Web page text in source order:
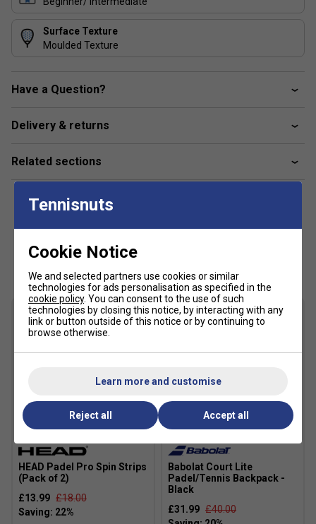
Surface Texture
Moulded Texture
Have a Question?
Delivery & returns
Related sections
Customers Also Like
HEAD Padel Pro Spin Strips
(Pack of 2)
£13.99 £18.00
Babolat Court Lite
Padel/Tennis Backpack -
Black
£31.99 £40.00
Tennisnuts
Cookie Notice
We and selected partners use cookies or similar
technologies for ads personalisation as specified in the
cookie policy. You can consent to the use of such
technologies by closing this notice, by interacting with any
link or button outside of this notice or by continuing to
browse otherwise.
Learn more and customise
Reject all Accept all